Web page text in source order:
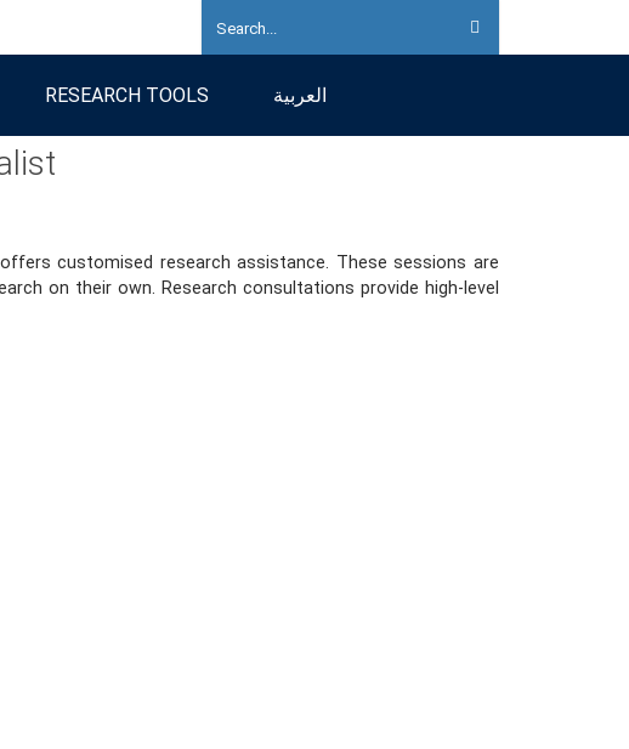
RESEARCH TOOLS العربية
customised research assistance. These sessions are
on their own. Research consultations provide high-level